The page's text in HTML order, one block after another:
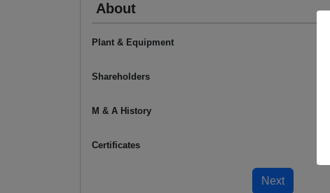
About
Plant & Equipment
Shareholders
M & A History
Certificates